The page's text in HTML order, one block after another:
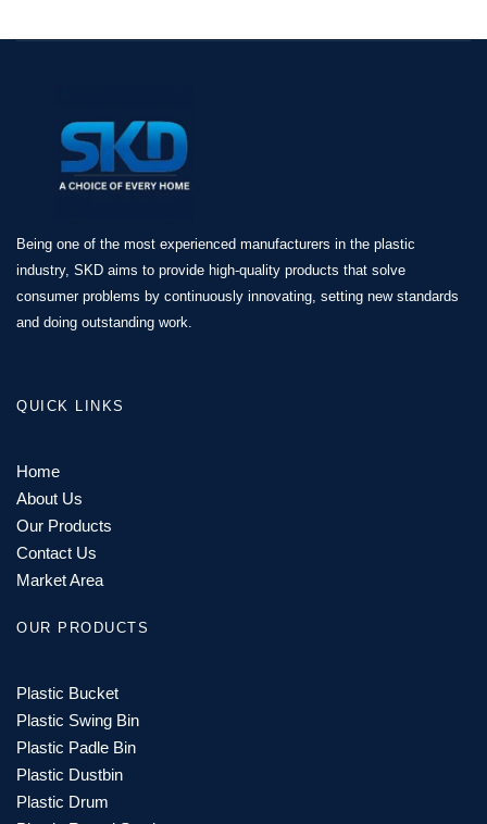
Being one of the most experienced manufacturers in the plastic
industry, SKD aims to provide high-quality products that solve
consumer problems by continuously innovating, setting new standards
and doing outstanding work.
QUICK LINKS
Home
About Us
Our Products
Contact Us
Market Area
OUR PRODUCTS
Plastic Bucket
Plastic Swing Bin
Plastic Padle Bin
Plastic Dustbin
Plastic Drum